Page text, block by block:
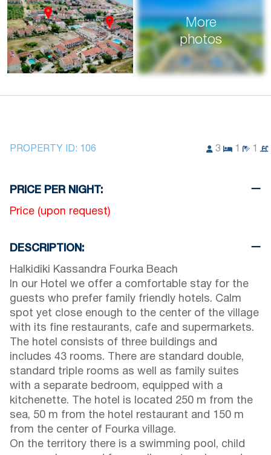
More
photos
PROPERTY ID: 106 3
PRICE PER NIGHT:
Price (upon request)
DESCRIPTION:
Halkidiki Kassandra Fourka Beach
In our Hotel we offer a comfortable stay for the
guests who prefer family friendly hotels. Calm
spot yet close enough to the center of the village
with its fine restaurants, cafe and supermarkets.
The hotel consists of three buildings and
includes 43 rooms. There are standard double,
standard triple rooms as well as family suites
with a separate bedroom, equipped with a
kitchenette. The hotel is located 250 m from the
sea, 50 m from the hotel restaurant and 150 m
from the center of Fourka village.
On the territory there is a swimming pool, child